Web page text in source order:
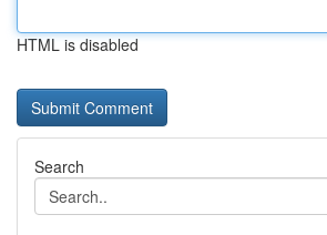
HTML is disabled
Search